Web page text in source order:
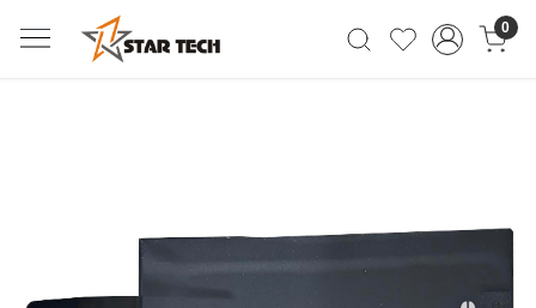
0